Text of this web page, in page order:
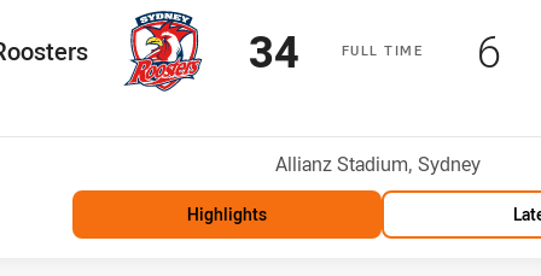
FULLT IME
Team Scored
34 points 6
Venue:
Allianz Stadium, Sydney
Highlights